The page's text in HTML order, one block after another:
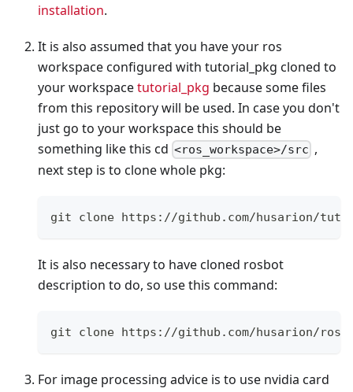
installation.
It is also assumed that you have your ros
workspace configured with tutorial_pkg cloned to
your workspacetutorial_pkg because some files
from this repository will be used. In case you don't
just go to your workspace this should be
something like this cd <ros_workspace>/src ,
next step is to clone whole pkg:
git clone https://github.com/husarion/
It is also necessary to have cloned rosbot
description to do, so use this command:
git clone https://github.com/husarion/
For image processing advice is to use nvidia card